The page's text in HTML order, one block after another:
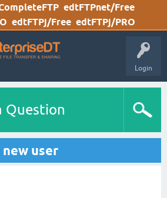
edtFTPnet/Free
edtFTPj/Free edtFTPj/PRO
Login
Question
new user